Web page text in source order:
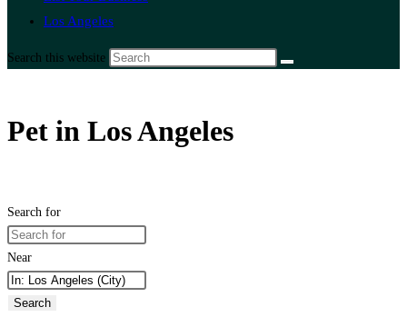
Los Angeles
Search this website
Pet in Los Angeles
Search for
Near
Search